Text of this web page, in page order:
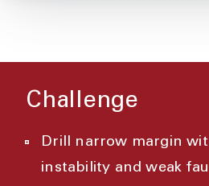
Challenge
Drill narrow margin
instability and weak